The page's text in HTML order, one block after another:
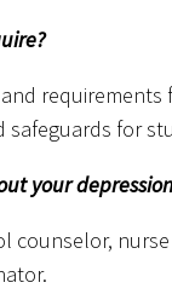
safeguards for
your
counselor,